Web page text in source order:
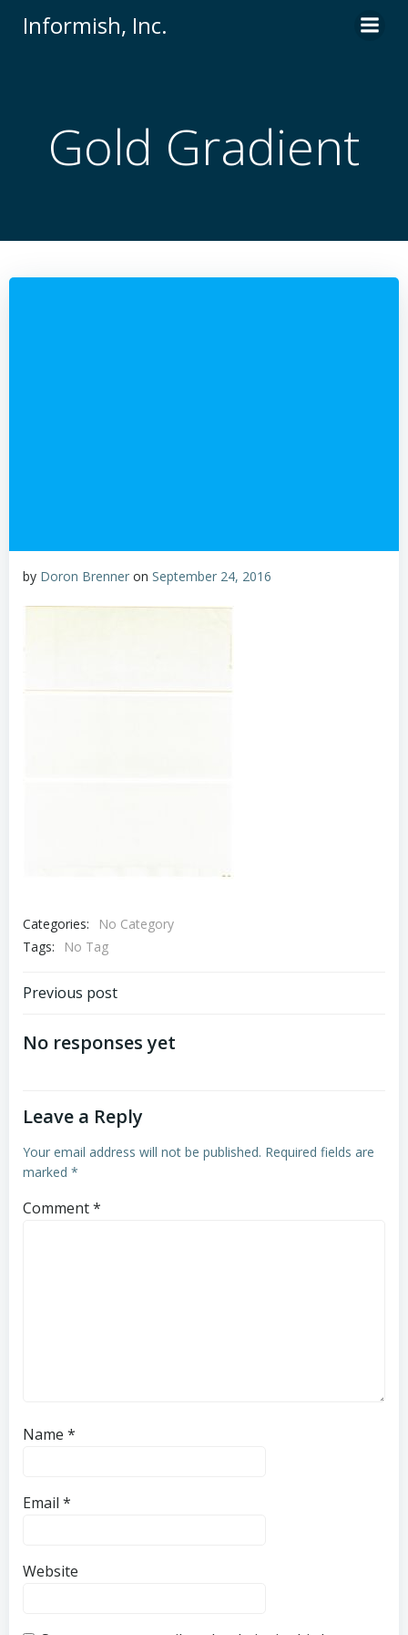
Informish, Inc.
Gold Gradient
by Doron Brenner on September 24, 2016
Categories:
No Category
Tags:
No Tag
Post
navigation
Previous post
No responses yet
Leave a Reply
Your email address will not be published. Required fields are
marked *
Comment*
Name *
Email *
Website